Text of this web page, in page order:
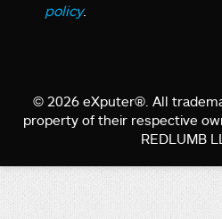
policy.
© 2026 eXputer®. All
property of their respective
REDLUMB